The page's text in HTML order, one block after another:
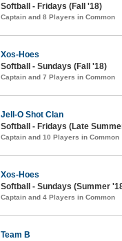
Softball - Fridays (Fall '18)
Captain and 8 Players in Common
Xos-Hoes
Softball - Sundays (Fall '18)
Captain and 7 Players in Common
Jell-O Shot Clan
Softball - Fridays (Late
Captain and 10 Players in Common
Xos-Hoes
Softball - Sundays (Summer
Captain and 4 Players in Common
Team B